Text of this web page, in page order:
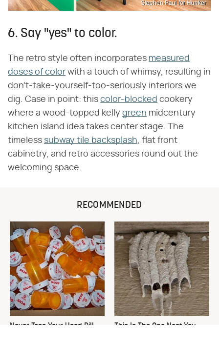
Stephen Paul for Hunker
6. Say "yes" to color.
The retro style often incorporates measured
doses of color with a touch of whimsy, resulting in
don't-take-yourself-too-seriously interiors we
dig. Case in point: this color-blocked cookery
where a wood-topped kelly green midcentury
kitchen island idea takes center stage. The
timeless subway tile backsplash, flat front
cabinetry, and retro accessories round out the
welcoming space.
RECOMMENDED
Never Toss Your Used Pill
This Is The One Nest You